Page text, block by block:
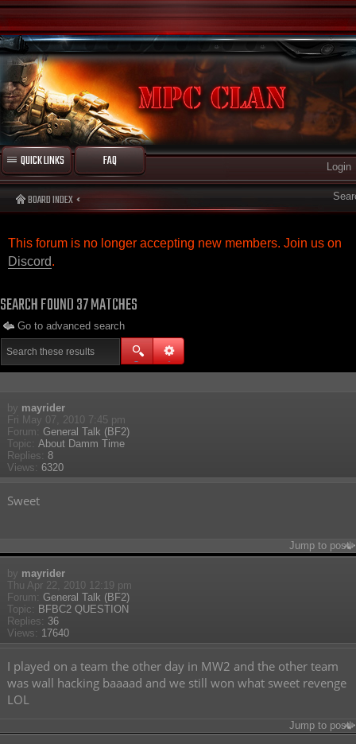
QUICK LINKS FAQ Login
BOARD INDEX
This forum is no longer accepting new members. Join us on
Discord.
SEARCH FOUND 37 MATCHES
Go to advanced search
by mayrider
Fri May 07, 2010 7:45 pm
Forum: General Talk (BF2)
Topic: About Damm Time
Replies: 8
Views: 6320
Sweet
Jump to post
by mayrider
Thu Apr 22, 2010 12:19 pm
Forum: General Talk (BF2)
Topic: BFBC2 QUESTION
Replies: 36
Views: 17640
I played on a team the other day in MW2 and the other team
was wall hacking baaaad and we still won what sweet revenge
LOL
Jump to post